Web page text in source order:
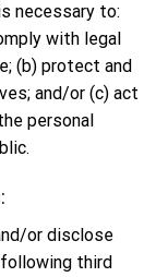
necessary to:
with legal
(b) protect and
and/or (c) act
personal
or disclose
third